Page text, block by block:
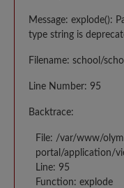
Message: explode():
type string is
Filename: school/
Line Number: 95
Backtrace:
File: /var/www/
portal/application/
Line: 95
Function: explode